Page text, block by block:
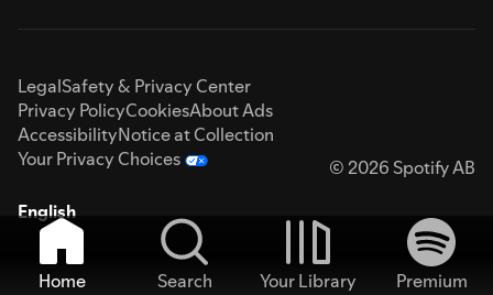
LegalSafety & Privacy Center
Privacy PolicyCookiesAbout Ads
AccessibilityNotice at Collection
Your Privacy Choices
© 2026 Spotify AB
English
Home Search Your Library
Premium